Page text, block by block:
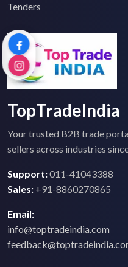
Tenders
TopTradeIndia
Your trusted B2B trade
sellers across industries
Support:011-41043388
Sales: +91-8860270865
Email:
info@toptradeindia.com